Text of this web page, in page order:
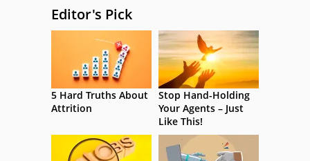
Editor's Pick
5 Hard Truths About
Attrition
Stop Hand-Holding
Your Agents – Just
Like This!